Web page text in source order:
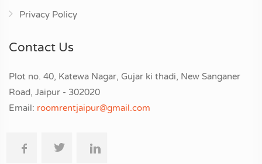
Privacy Policy
Contact Us
Plot no. 40, Katewa Nagar, Gujar ki thadi, New Sanganer
Road, Jaipur - 302020
Email: roomrentjaipur@gmail.com